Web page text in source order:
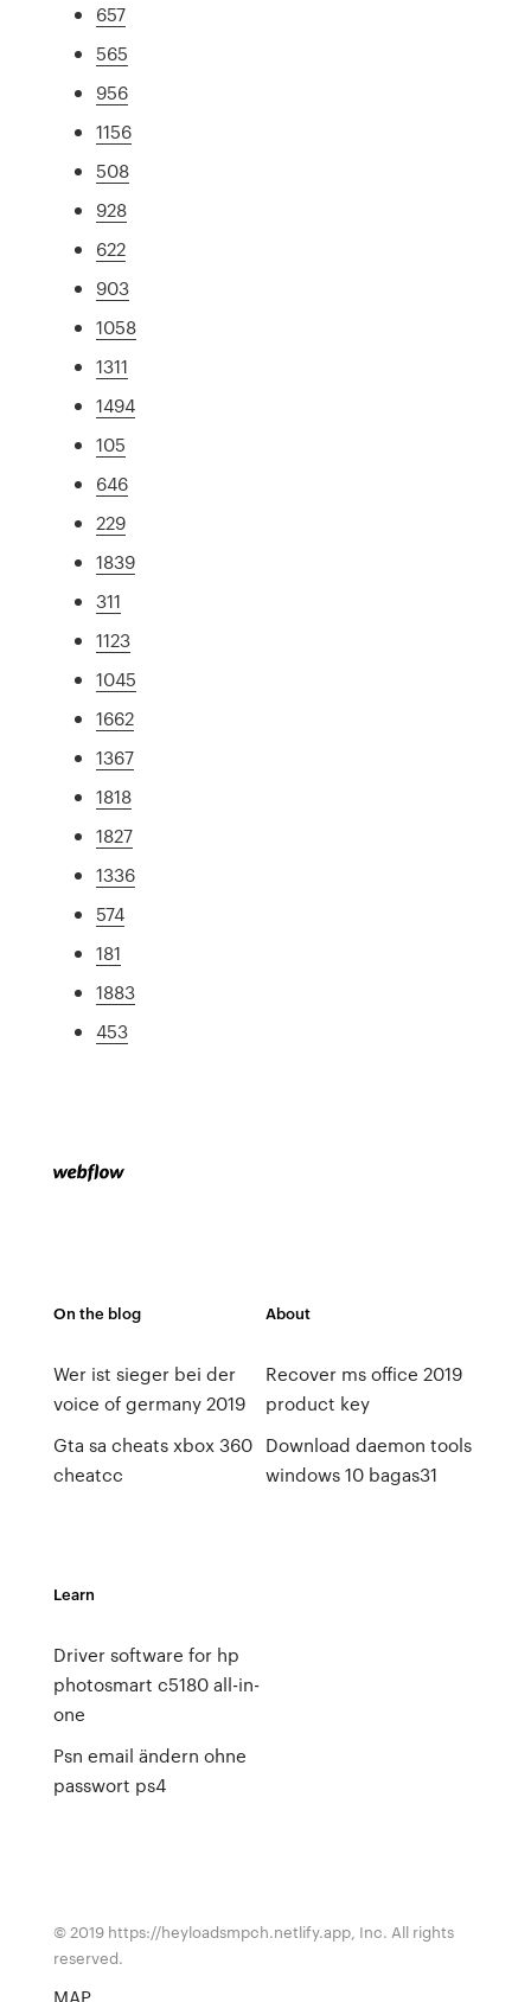
657
565
956
1156
508
928
622
903
1058
1311
1494
105
646
229
1839
311
1123
1045
1662
1367
1818
1827
1336
574
181
1883
453
On the blog
Wer ist sieger bei der
voice of germany 2019
Gta sa cheats xbox 360
cheatcc
About
Recover ms office 2019
product key
Download daemon tools
windows 10 bagas31
Learn
Driver software for hp
photosmart c5180 all-in-
one
Psn email ändern ohne
passwort ps4
© 2019 https://heyloadsmpch.netlify.app, Inc. All rights
reserved.
MAP